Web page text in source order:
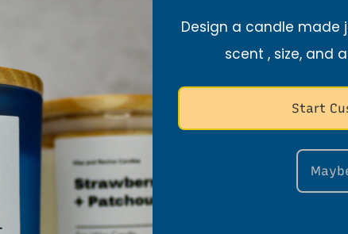
session or lighting a lavender candle, both
your spirit.
Design a candle made
scent , size, and
Start